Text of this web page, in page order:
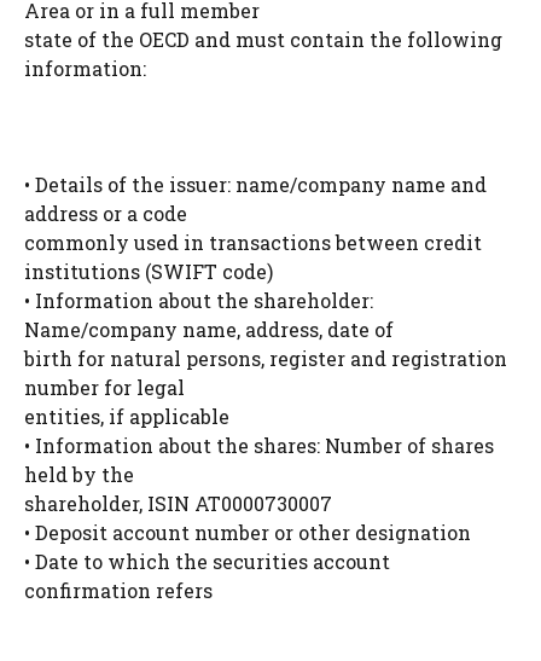
Area or in a full member
state of the OECD and must contain the following
information:
• Details of the issuer: name/company name and
address or a code
commonly used in transactions between credit
institutions (SWIFT code)
• Information about the shareholder:
Name/company name, address, date of
birth for natural persons, register and registration
number for legal
entities, if applicable
• Information about the shares: Number of shares
held by the
shareholder, ISIN AT0000730007
• Deposit account number or other designation
• Date to which the securities account
confirmation refers